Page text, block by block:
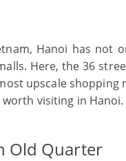
Hanoi has not
Here, the 36
upscale shopping
visiting in Hanoi.
Old Quarter